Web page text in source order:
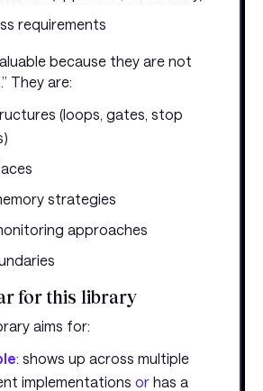
requirements
because they are not
They are:
(loops, gates, stop
strategies
approaches
for this library
aims for:
: shows up across multiple
implementations or has a